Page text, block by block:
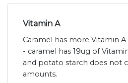
Vitamin A
Caramel has more Vitamin
- caramel has 19ug of
and potato starch does not
amounts.